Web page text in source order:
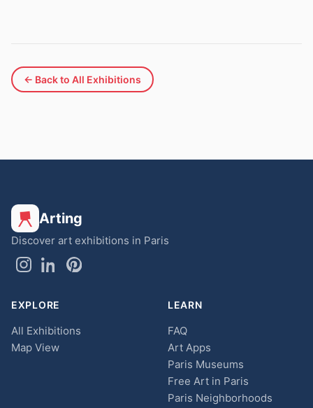
← Back to All Exhibitions
Arting
Discover art exhibitions in Paris
EXPLORE
All Exhibitions
Map View
LEARN
FAQ
Art Apps
Paris Museums
Free Art in Paris
Paris Neighborhoods